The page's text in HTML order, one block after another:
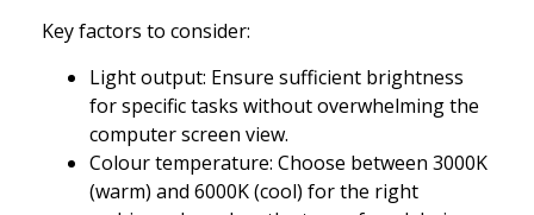
Key factors to consider:
Light output: Ensure sufficient brightness
for specific tasks without overwhelming the
computer screen view.
Colour temperature: Choose between 3000K
(warm) and 6000K (cool) for the right